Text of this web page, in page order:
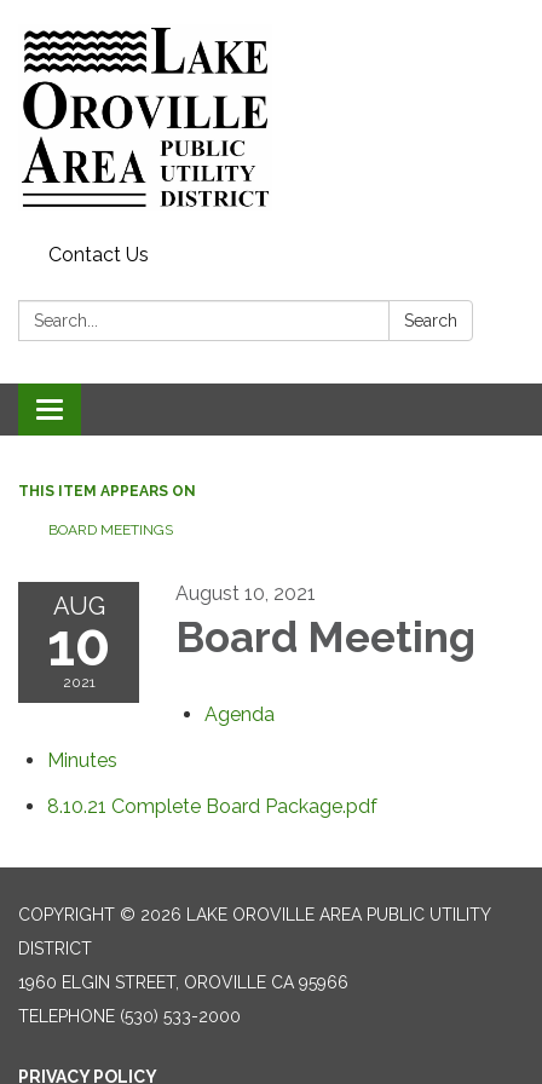
Contact Us
Search: Search
Toggle
navigation
THIS ITEM APPEARS ON
BOARD MEETINGS
AUG
10
2021
August 10, 2021
Board Meeting
Agenda
Minutes
8.10.21 Complete Board Package.pdf
COPYRIGHT © 2026 LAKE OROVILLE AREA PUBLIC UTILITY
DISTRICT
1960 ELGIN STREET, OROVILLE CA 95966
TELEPHONE (530) 533-2000
PRIVACY POLICY